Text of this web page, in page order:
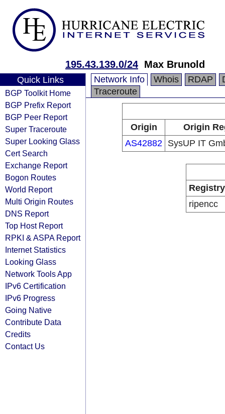
195.43.139.0/24 Max Brunold
Quick Links
BGP Toolkit Home
BGP Prefix Report
BGP Peer Report
Super Traceroute
Super Looking Glass
Cert Search
Exchange Report
Bogon Routes
World Report
Multi Origin Routes
DNS Report
Top Host Report
RPKI & ASPA Report
Internet Statistics
Looking Glass
Network Tools App
IPv6 Certification
IPv6 Progress
Going Native
Contribute Data
Credits
Contact Us
Network Info Whois RDAP
Traceroute
Origin
Origin
AS42882 SysUP IT
Registry
ripencc